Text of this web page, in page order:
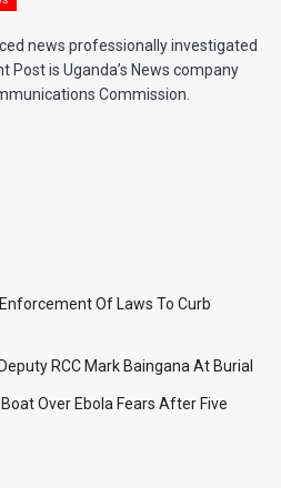
news professionally investigated
Post is Uganda’s News company
Commission.
Of Laws To Curb
RCC Mark Baingana At Burial
Over Ebola Fears After Five